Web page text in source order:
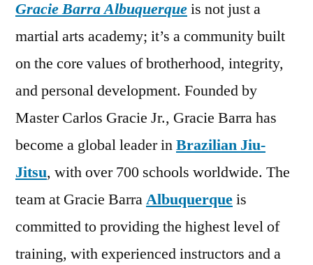
Gracie Barra Albuquerqueis not just a
martial arts academy; it’s a community built
on the core values of brotherhood, integrity,
and personal development. Founded by
Master Carlos Gracie Jr., Gracie Barra has
become a global leader inBrazilian Jiu-
Jitsu, with over 700 schools worldwide. The
team at Gracie BarraAlbuquerqueis
committed to providing the highest level of
training, with experienced instructors and a